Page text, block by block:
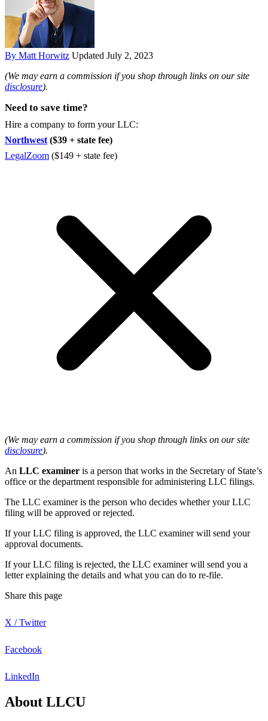
By Matt Horwitz Updated July 2, 2023
(We may earn a commission if you shop through links on our site
disclosure).
Need to save time?
Hire a company to form your LLC:
Northwest ($39 + state fee)
LegalZoom ($149 + state fee)
(We may earn a commission if you shop through links on our site
disclosure).
An LLC examiner is a person that works in the Secretary of State’s
office or the department responsible for administering LLC filings.
The LLC examiner is the person who decides whether your LLC
filing will be approved or rejected.
If your LLC filing is approved, the LLC examiner will send your
approval documents.
If your LLC filing is rejected, the LLC examiner will send you a
letter explaining the details and what you can do to re-file.
Share this page
X / Twitter
Facebook
LinkedIn
About LLCU